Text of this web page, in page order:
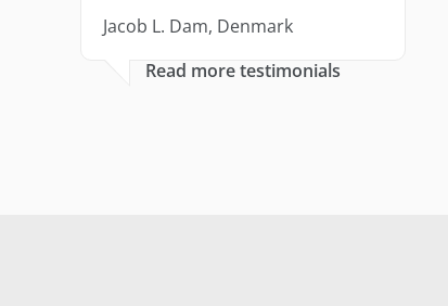
Jacob L. Dam, Denmark
Read more testimonials